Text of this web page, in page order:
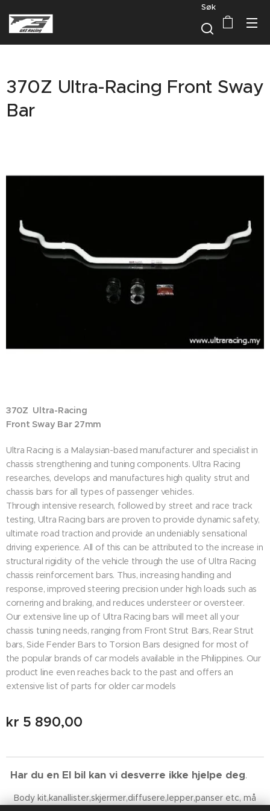
Søk
370Z Ultra-Racing Front Sway
Bar
370Z Ultra-Racing
Front Sway Bar 27mm
Ultra Racing is a Malaysian-based manufacturer and specialist in
chassis strengthening and tuning components. Ultra Racing
researches, develops and manufactures high quality strut and
chassis bars for all types of passenger vehicles.
Through intensive research, followed by street and race track
testing, Ultra Racing bars are proven to provide dynamic safety,
ultimate road traction and provide an undeniably sensational
driving experience. All of this can be attributed to the increase in
structural rigidity of the vehicle through the use of Ultra Racing
chassis reinforcement bars. Thus, increasing handling and
response, improved steering precision under high loads such as
cornering and braking, and reduces understeer or oversteer.
Our extensive line up of Ultra Racing bars will meet all your
chassis tuning needs, ranging from Front Strut Bars, Rear Strut
bars, Side Fender Bars to Torsion Bars designed for most of
the popular brands of car models available in the Philippines. Our
product line even reaches back to the past and offers an
extensive list of parts for older car models
kr 5 890,00
Har du en El bil kan vi desverre ikke hjelpe deg. 😉
Body kit,kanallister,skjermer,diffusere,lepper,panser etc, må